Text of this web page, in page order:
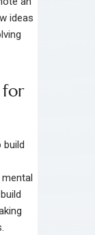
ideas
for
build